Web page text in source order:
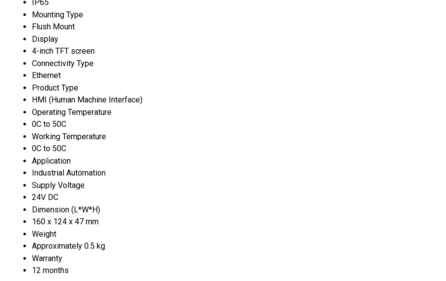
IP65
Mounting Type
Flush Mount
Display
4-inch TFT screen
Connectivity Type
Ethernet
Product Type
HMI (Human Machine Interface)
Operating Temperature
0C to 50C
Working Temperature
0C to 50C
Application
Industrial Automation
Supply Voltage
24V DC
Dimension (L*W*H)
160 x 124 x 47 mm
Weight
Approximately 0.5 kg
Warranty
12 months